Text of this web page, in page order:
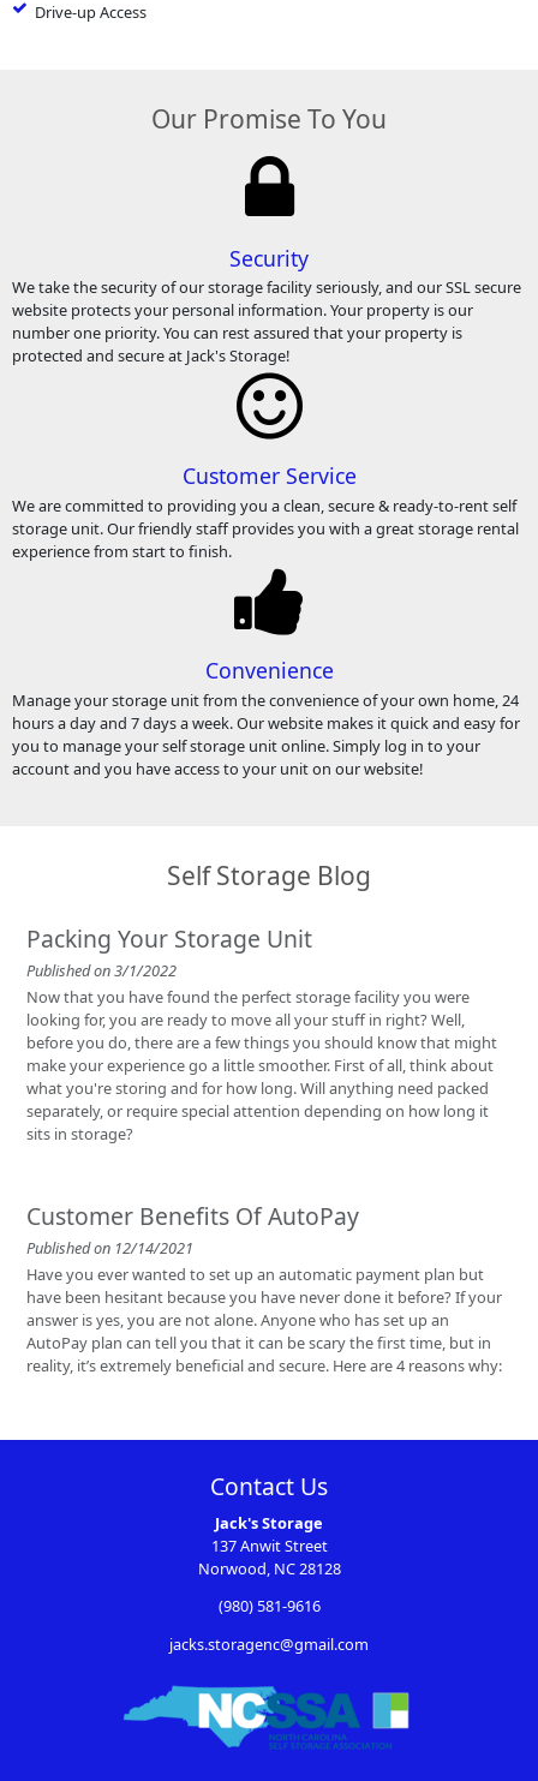
Drive-up Access
Our Promise To You
Security
We take the security of our storage facility seriously, and our SSL secure
website protects your personal information. Your property is our
number one priority. You can rest assured that your property is
protected and secure at Jack's Storage!
Customer Service
We are committed to providing you a clean, secure & ready-to-rent self
storage unit. Our friendly staff provides you with a great storage rental
experience from start to finish.
Convenience
Manage your storage unit from the convenience of your own home, 24
hours a day and 7 days a week. Our website makes it quick and easy for
you to manage your self storage unit online. Simply log in to your
account and you have access to your unit on our website!
Self Storage Blog
Packing Your Storage Unit
Published on 3/1/2022
Now that you have found the perfect storage facility you were
looking for, you are ready to move all your stuff in right? Well,
before you do, there are a few things you should know that might
make your experience go a little smoother. First of all, think about
what you're storing and for how long. Will anything need packed
separately, or require special attention depending on how long it
sits in storage?
Customer Benefits Of AutoPay
Published on 12/14/2021
Have you ever wanted to set up an automatic payment plan but
have been hesitant because you have never done it before? If your
answer is yes, you are not alone. Anyone who has set up an
AutoPay plan can tell you that it can be scary the first time, but in
reality, it’s extremely beneficial and secure. Here are 4 reasons why:
Contact Us
Jack's Storage
137 Anwit Street
Norwood, NC 28128
(980) 581-9616
jacks.storagenc@gmail.com